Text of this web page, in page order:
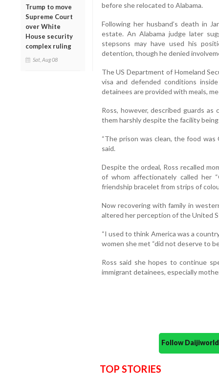
Trump to move
Supreme Court
over White
House security
complex ruling
Sat, Aug 08
before she relocated to Alabama.
Following her husband’s death in
estate. An Alabama judge later
stepsons may have used his
detention, though he denied
The US Department of Homeland
visa and defended conditions
detainees are provided with meals,
Ross, however, described guards
them harshly despite the facility being
“The prison was clean, the food
said.
Despite the ordeal, Ross recalled
of whom affectionately called her
friendship bracelet from strips of
Now recovering with family in
altered her perception of the United
“I used to think America was a
women she met “did not deserve to
Ross said she hopes to continue
immigrant detainees, especially
Follow
TOP STORIES